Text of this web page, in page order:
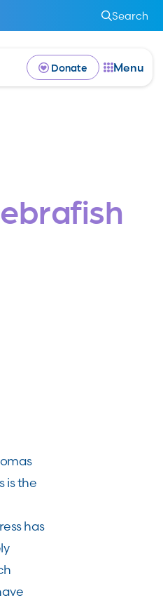
Search
Donate Menu
is the
has